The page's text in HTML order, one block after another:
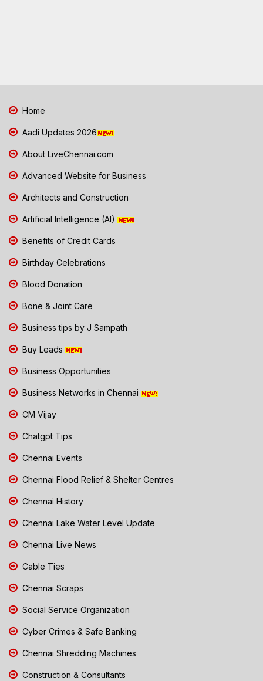
Home
Aadi Updates 2026
About LiveChennai.com
Advanced Website for Business
Architects and Construction
Artificial Intelligence (AI)
Benefits of Credit Cards
Birthday Celebrations
Blood Donation
Bone & Joint Care
Business tips by J Sampath
Buy Leads
Business Opportunities
Business Networks in Chennai
CM Vijay
Chatgpt Tips
Chennai Events
Chennai Flood Relief & Shelter Centres
Chennai History
Chennai Lake Water Level Update
Chennai Live News
Cable Ties
Chennai Scraps
Social Service Organization
Cyber Crimes & Safe Banking
Chennai Shredding Machines
Construction & Consultants